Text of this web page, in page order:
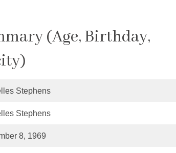
(Age, Birthday,
Stephens
Stephens
8, 1969